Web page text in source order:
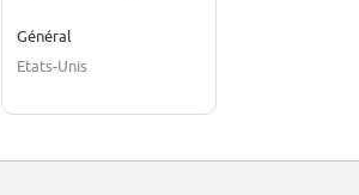
Général
Etats-Unis